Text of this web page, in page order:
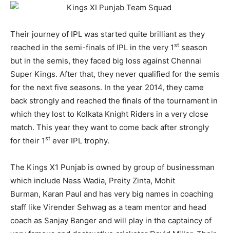
Their journey of IPL was started quite brilliant as they
reached in the semi-finals of IPL in the very 1st season
but in the semis, they faced big loss against Chennai
Super Kings. After that, they never qualified for the semis
for the next five seasons. In the year 2014, they came
back strongly and reached the finals of the tournament in
which they lost to Kolkata Knight Riders in a very close
match. This year they want to come back after strongly
for their 1st ever IPL trophy.
The Kings X1 Punjab is owned by group of businessman
which include Ness Wadia, Preity Zinta, Mohit
Burman, Karan Paul and has very big names in coaching
staff like Virender Sehwag as a team mentor and head
coach as Sanjay Banger and will play in the captaincy of